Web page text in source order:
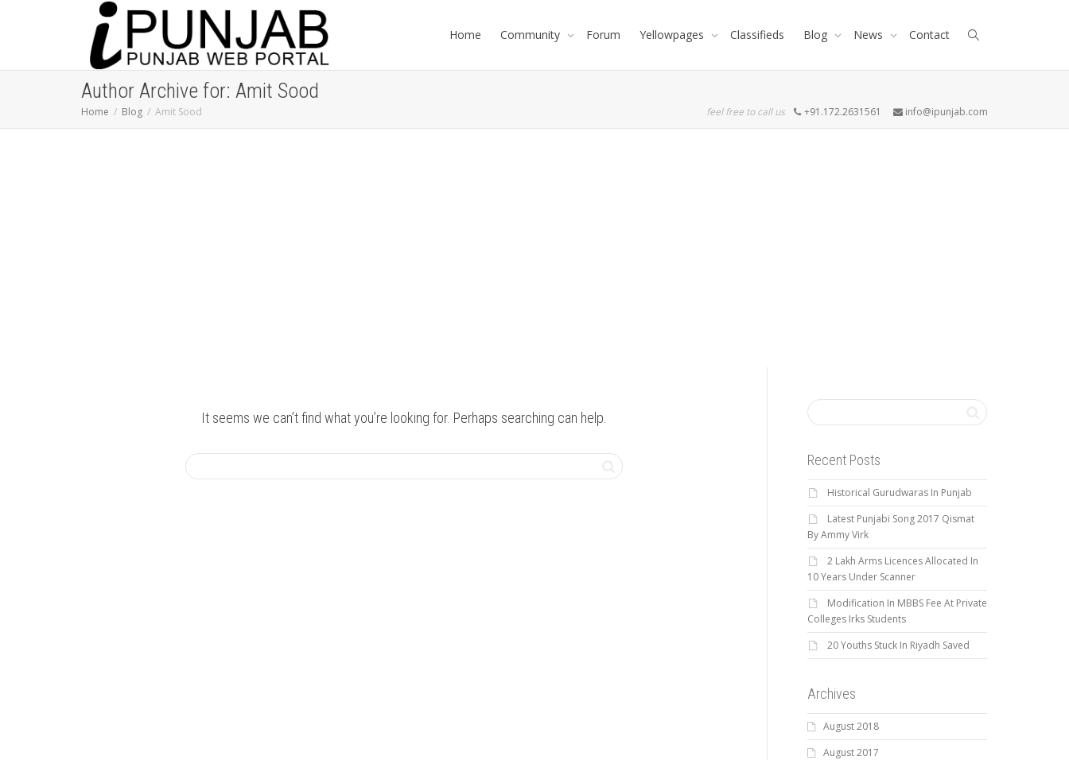
Home Community Forum Yellowpages Classifieds Blog News Contact
Author Archive for: Amit Sood
Home Blog Amit Sood feel free to call us +91.172.2631561 info@ipunjab.com
It seems we can’t find what you’re looking for. Perhaps searching can help.
Recent Posts
Historical Gurudwaras In Punjab
Latest Punjabi Song 2017 Qismat
By Ammy Virk
2 Lakh Arms Licences Allocated In
10 Years Under Scanner
Modification In MBBS Fee At Private
Colleges Irks Students
20 Youths Stuck In Riyadh Saved
Archives
August 2018
August 2017